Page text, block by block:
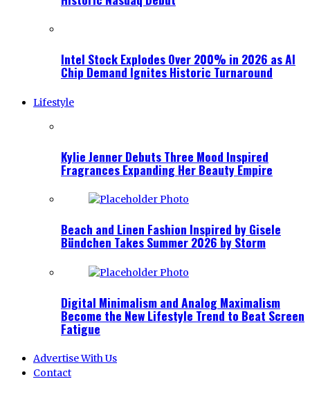
Intel Stock Explodes Over 200% in 2026 as AI
Chip Demand Ignites Historic Turnaround
Lifestyle
Kylie Jenner Debuts Three Mood Inspired
Fragrances Expanding Her Beauty Empire
Beach and Linen Fashion Inspired by Gisele
Bündchen Takes Summer 2026 by Storm
Digital Minimalism and Analog Maximalism
Become the New Lifestyle Trend to Beat Screen
Fatigue
Advertise With Us
Contact